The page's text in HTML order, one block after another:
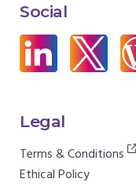
Social
Legal
Terms & Conditions
Ethical Policy